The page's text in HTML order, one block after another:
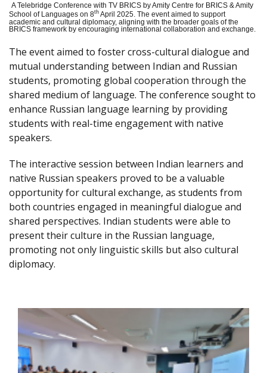
A Telebridge Conference with TV BRICS by Amity Centre for BRICS & Amity
School of Languages on 8th April 2025. The event aimed to support
academic and cultural diplomacy, aligning with the broader goals of the
BRICS framework by encouraging international collaboration and exchange.
The event aimed to foster cross-cultural dialogue and
mutual understanding between Indian and Russian
students, promoting global cooperation through the
shared medium of language. The conference sought to
enhance Russian language learning by providing
students with real-time engagement with native
speakers.
The interactive session between Indian learners and
native Russian speakers proved to be a valuable
opportunity for cultural exchange, as students from
both countries engaged in meaningful dialogue and
shared perspectives. Indian students were able to
present their culture in the Russian language,
promoting not only linguistic skills but also cultural
diplomacy.